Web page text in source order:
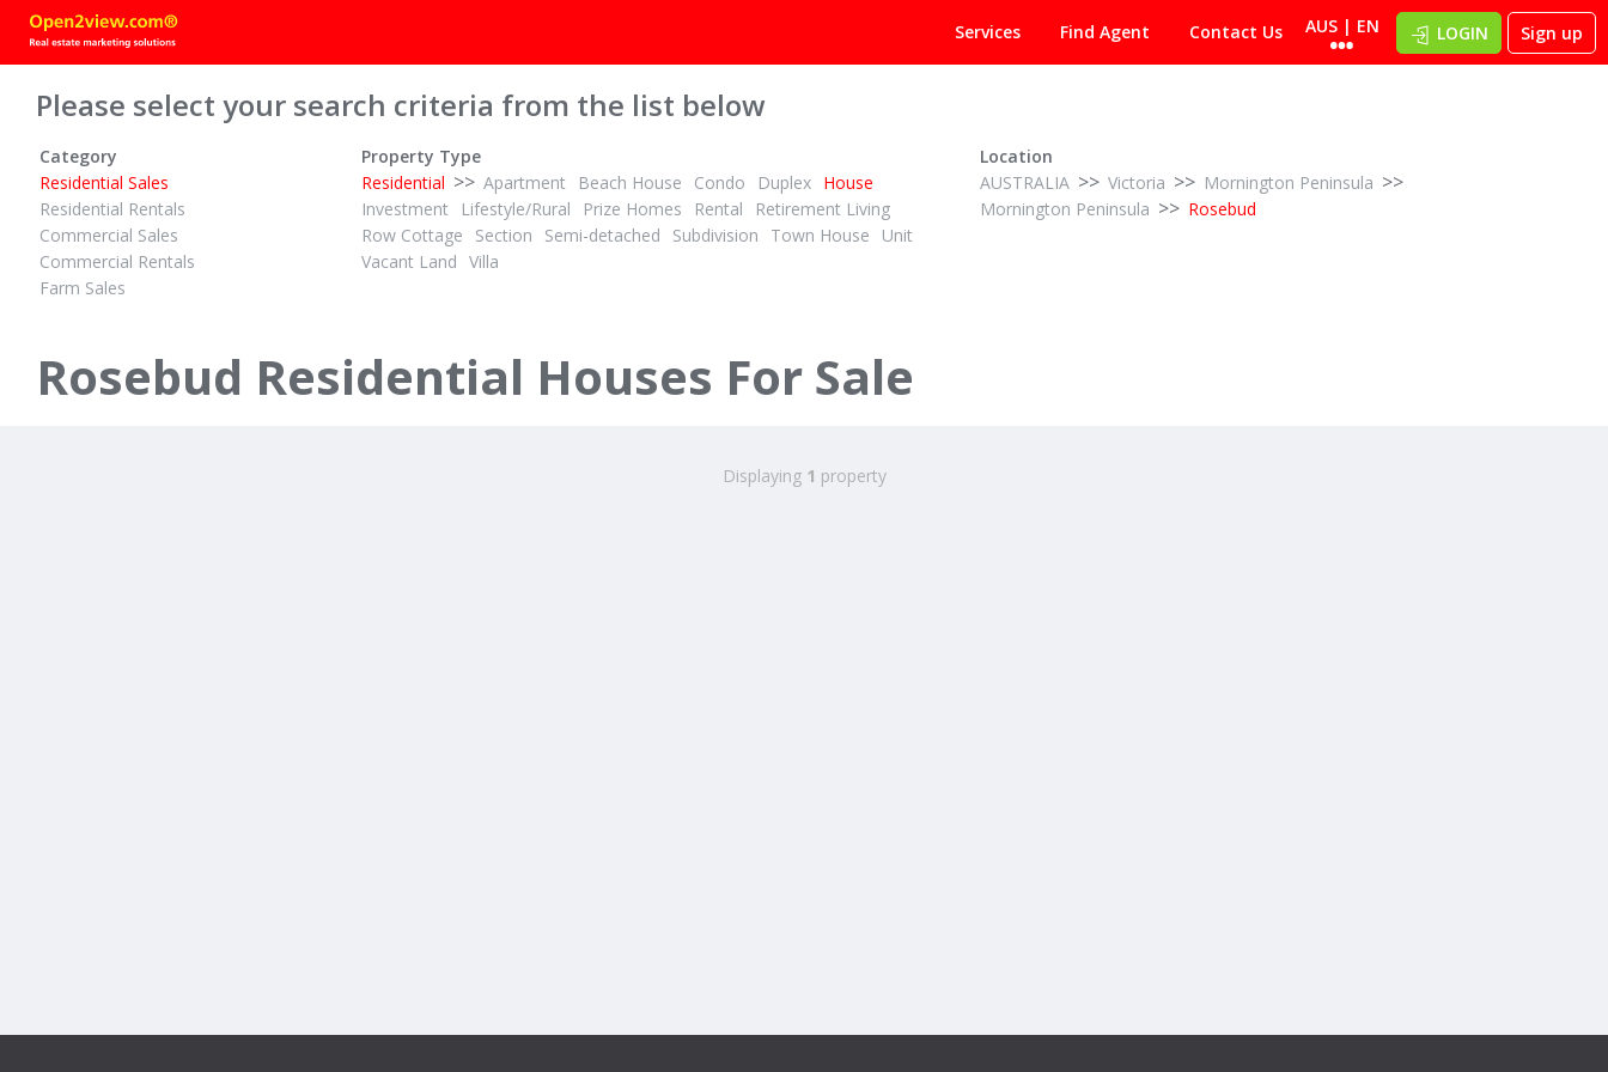
Services Find Agent Contact Us AUS | EN LOGIN Sign up
Please select your search criteria from the list below
Category
Residential Sales
Residential Rentals
Commercial Sales
Commercial Rentals
Farm Sales
Property Type
Residential >> Apartment Beach House Condo Duplex House
Investment
Lifestyle/Rural Prize Homes Rental
Retirement Living
Row Cottage
Section Semi-detached Subdivision Town House
Unit
Vacant Land Villa
Location
AUSTRALIA >> Victoria >> Mornington Peninsula >>
Mornington Peninsula >> Rosebud
Rosebud Residential Houses For Sale
POA
33 Warranilla Avenue
Rosebud, Mornington Peninsula 3939
Displaying 1 property